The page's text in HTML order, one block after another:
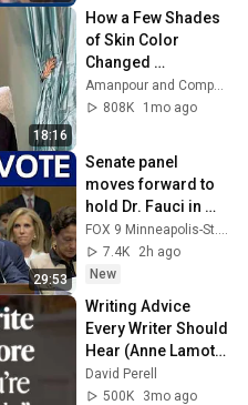
18:16
How a Few Shades
of Skin Color
Changed
Everything for One
Family | Amanpour
Amanpour and Company
808K
1mo ago
29:53
Senate panel
moves forward to
hold Dr. Fauci in
contempt
7.4K
2h ago
New
Writing Advice
Every Writer Should
Hear (Anne Lamott
Interview)
David Perell
500K
3mo ago